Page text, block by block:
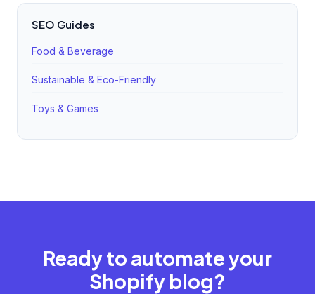
SEO Guides
Food & Beverage
Sustainable & Eco-Friendly
Toys & Games
Ready to automate your
Shopify blog?